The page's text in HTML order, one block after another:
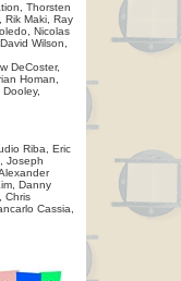
Thorsten
Rik Maki, Ray
Nicolas
Wilson,
DeCoster,
Homan,
Riba, Eric
Joseph
Danny
Chris
Cassia,